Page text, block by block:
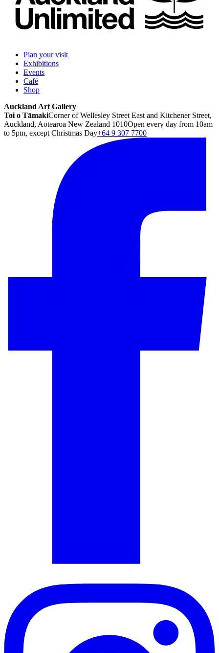
Plan your visit
Exhibitions
Events
Café
Shop
Auckland Art Gallery
Toi o TāmakiCorner of Wellesley Street East and Kitchener Street,
Auckland, Aotearoa New Zealand 1010Open every day from 10am
to 5pm, except Christmas Day+64 9 307 7700